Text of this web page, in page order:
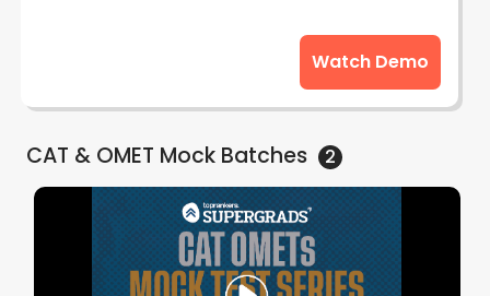
Watch Demo
CAT & OMET MockBatches 2